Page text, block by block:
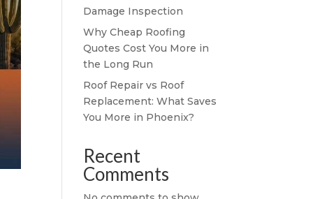
Damage Inspection
Why Cheap Roofing
Quotes Cost You More in
the Long Run
Roof Repair vs Roof
Replacement: What Saves
You More in Phoenix?
Recent
Comments